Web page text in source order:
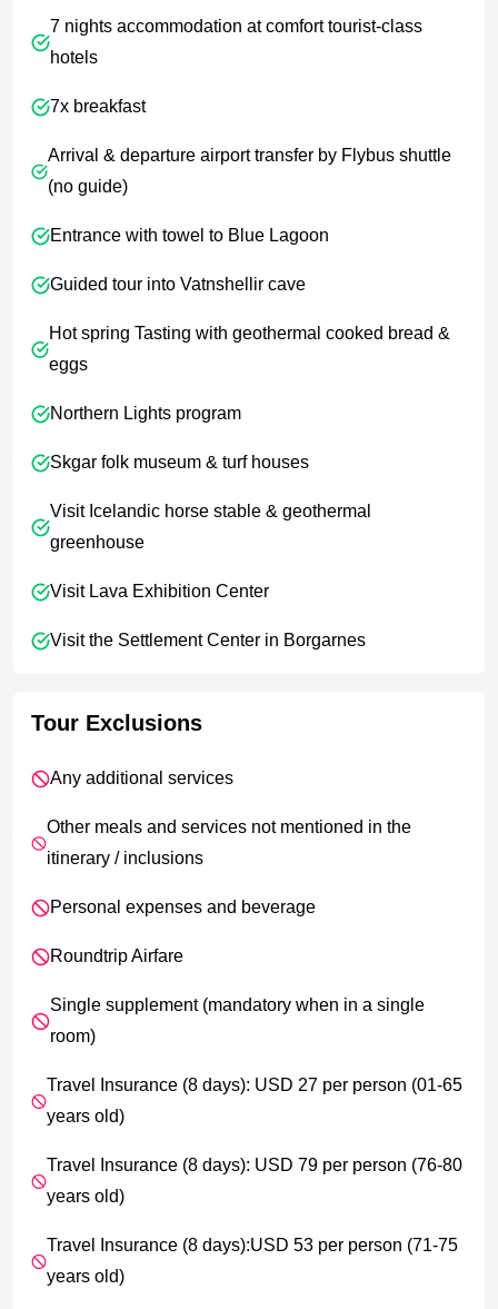
7 nights accommodation at comfort tourist-class
hotels
7x breakfast
Arrival & departure airport transfer by Flybus shuttle
(no guide)
Entrance with towel to Blue Lagoon
Guided tour into Vatnshellir cave
Hot spring Tasting with geothermal cooked bread &
eggs
Northern Lights program
Skgar folk museum & turf houses
Visit Icelandic horse stable & geothermal
greenhouse
Visit Lava Exhibition Center
Visit the Settlement Center in Borgarnes
Tour Exclusions
Any additional services
Other meals and services not mentioned in the
itinerary / inclusions
Personal expenses and beverage
Roundtrip Airfare
Single supplement (mandatory when in a single
room)
Travel Insurance (8 days): USD 27 per person (01-65
years old)
Travel Insurance (8 days): USD 79 per person (76-80
years old)
Travel Insurance (8 days):USD 53 per person (71-75
years old)